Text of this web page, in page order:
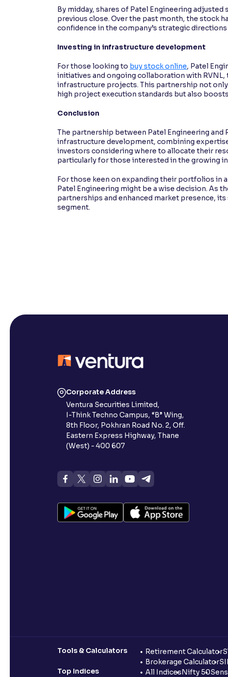
By midday, shares of Patel Engineering
previous close. Over the past month, the stock
confidence in the company’s strategic
Investing in infrastructure development
For those looking to buy stock online, Patel
initiatives and ongoing collaboration with
infrastructure projects. This partnership not
high project execution standards but also
Conclusion
The partnership between Patel Engineering
infrastructure development, combining
investors considering where to allocate their
particularly for those interested in the growing
For those keen on expanding their portfolios in
Patel Engineering might be a wise decision. As
partnerships and enhanced market presence,
segment.
Corporate Address
Ventura Securities Limited,
I-Think Techno Campus, “B” Wing,
8th Floor, Pokhran Road No. 2, Off.
Eastern Express Highway, Thane
(West) - 400 607
Tools & Calculators Retirement Calculator
Brokerage Calculator
Top Indices
All IndicesNifty 50